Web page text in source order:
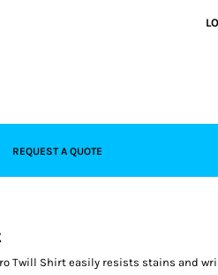
REQUEST A QUOTE
Twill Shirt easily resists stains and